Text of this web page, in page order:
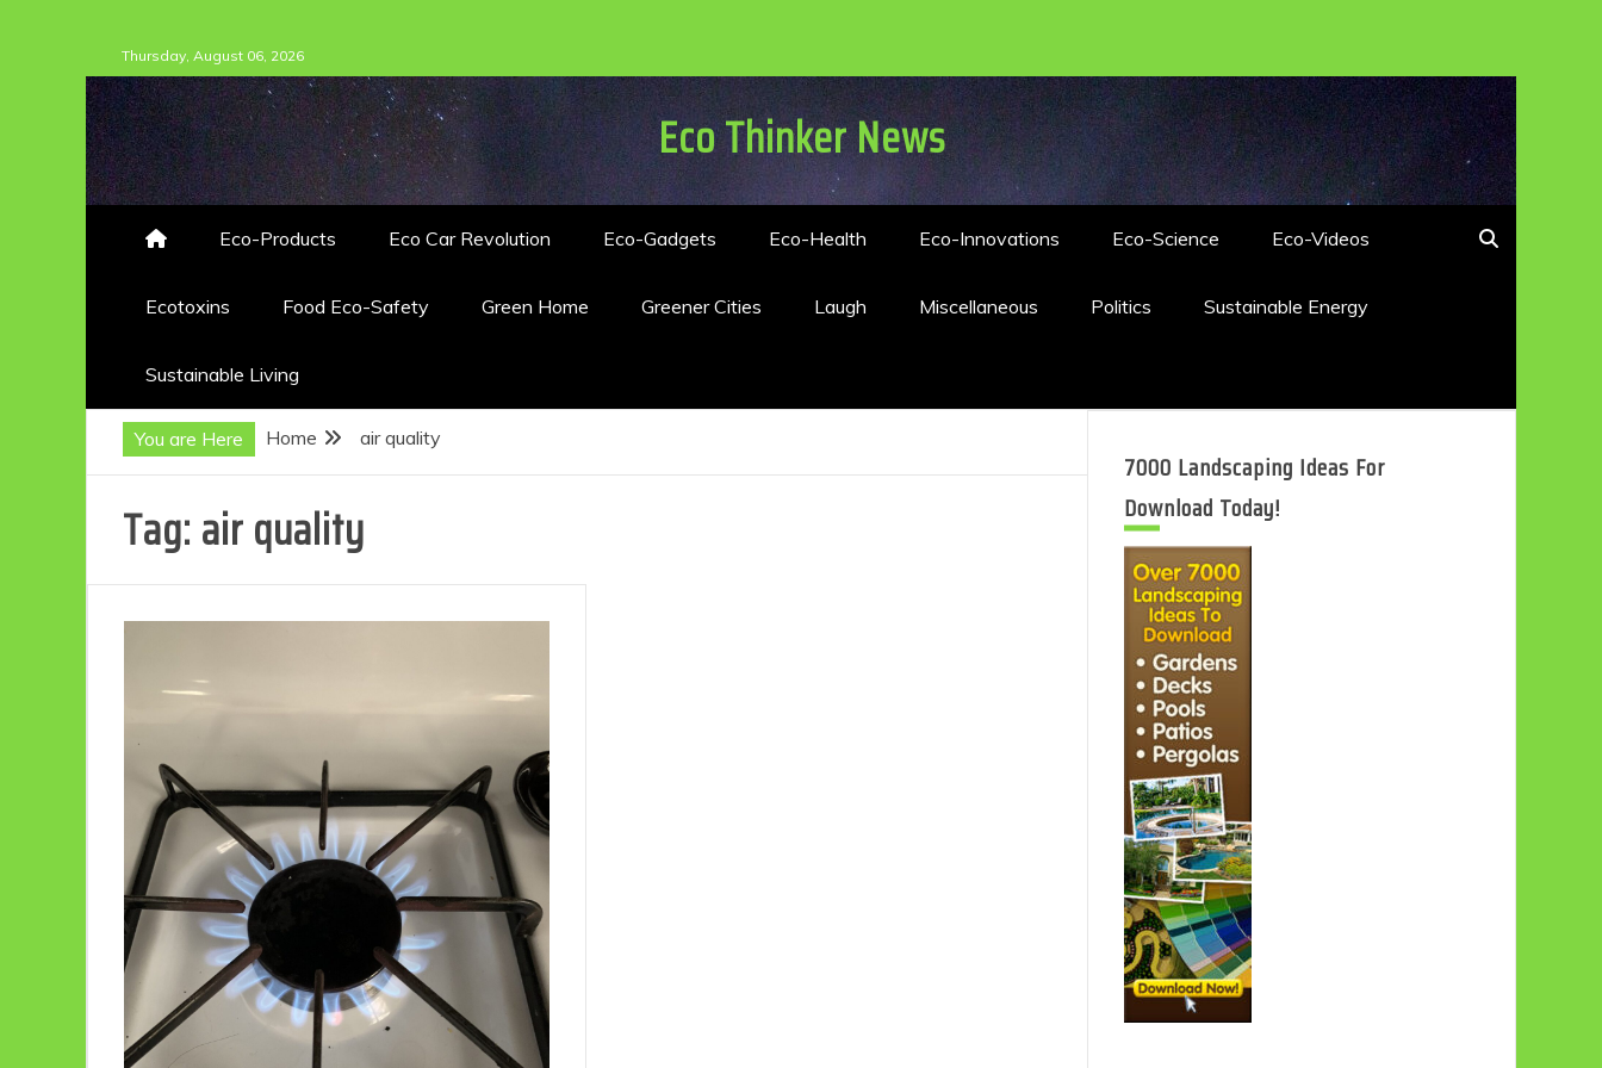
to
content
Thursday, August 06, 2026
Eco Thinker News
Eco-Products Eco Car Revolution Eco-Gadgets Eco-Health Eco-Innovations Eco-Science Eco-Videos
Ecotoxins Food Eco-Safety Green Home Greener Cities Laugh Miscellaneous Politics Sustainable Energy
Sustainable Living
You are Here Home air quality
Tag:air quality
7000 Landscaping Ideas For
Download Today!